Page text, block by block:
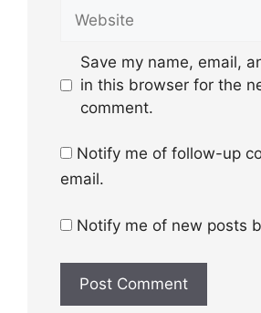
Save my name, email,
in this browser for the
comment.
Notify me of follow-up
email.
Notify me of new posts